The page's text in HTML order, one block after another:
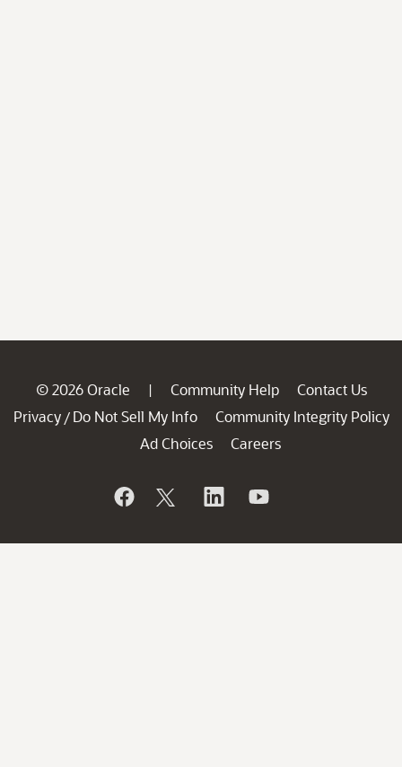
© 2026 Oracle | Community Help
Contact Us
Privacy / Do Not Sell My Info
Community Integrity Policy
Ad Choices
Careers